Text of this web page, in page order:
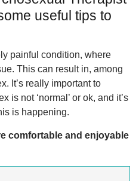
useful tips to
painful condition, where
This can result in, among
It’s really important to
is not ‘normal’ or ok, and it’s
is happening.
comfortable and enjoyable